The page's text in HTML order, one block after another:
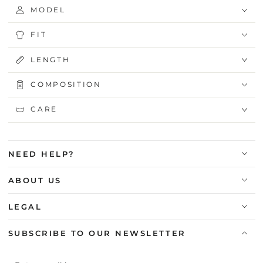
MODEL
FIT
LENGTH
COMPOSITION
CARE
NEED HELP?
ABOUT US
LEGAL
SUBSCRIBE TO OUR NEWSLETTER